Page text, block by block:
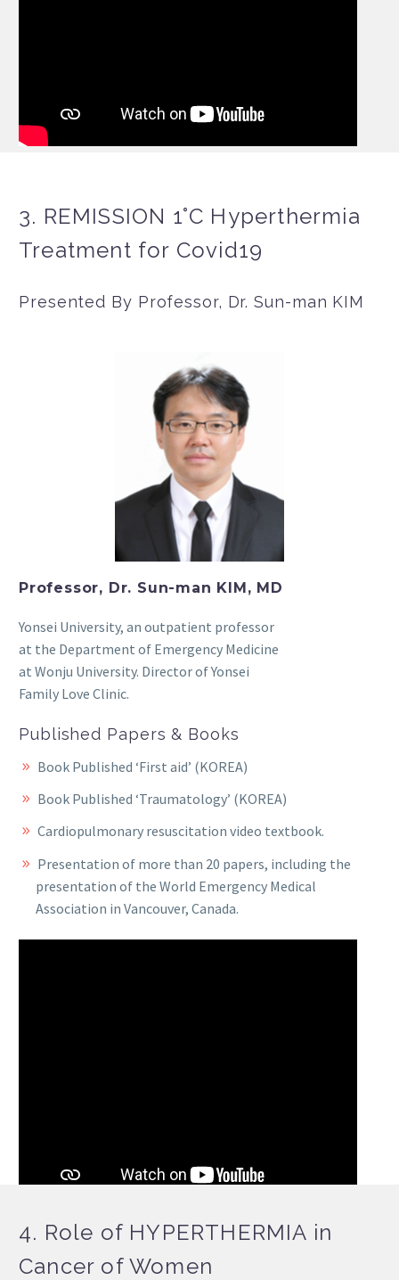
3. REMISSION 1°C Hyperthermia
Treatment for Covid19
Presented By Professor, Dr. Sun-man KIM
Professor, Dr. Sun-man KIM, MD
Yonsei University, an outpatient professor
at the Department of Emergency Medicine
at Wonju University. Director of Yonsei
Family Love Clinic.
Published Papers & Books
Book Published ‘First aid’ (KOREA)
Book Published ‘Traumatology’ (KOREA)
Cardiopulmonary resuscitation video textbook.
Presentation of more than 20 papers, including the
presentation of the World Emergency Medical
Association in Vancouver, Canada.
4. Role of HYPERTHERMIA in
Cancer of Women